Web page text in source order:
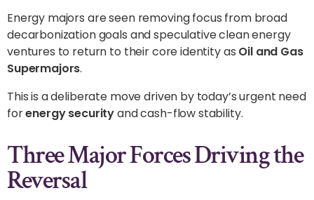
Energy majors are seen removing focus from broad
decarbonization goals and speculative clean energy
ventures to return to their core identity as Oil and Gas
Supermajors.
This is a deliberate move driven by today’s urgent need
forenergy securityand cash-flow stability.
Three Major Forces Driving the
Reversal